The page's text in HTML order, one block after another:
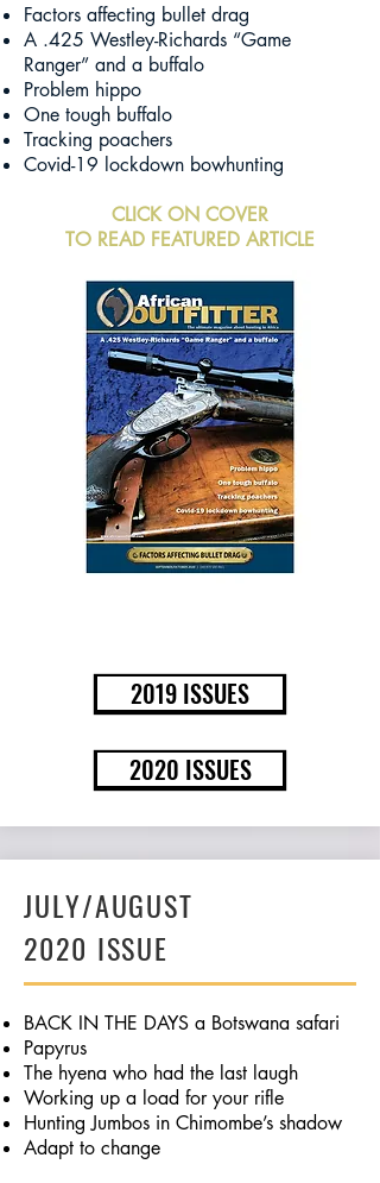
Factors affecting bullet drag
A .425 Westley-Richards “Game
Ranger” and a buffalo
Problem hippo
One tough buffalo
Tracking poachers
Covid-19 lockdown bowhunting
CLICK ON COVER
TO READ FEATURED ARTICLE
2019 ISSUES
2020 ISSUES
JULY/AUGUST
2020 ISSUE
BACK IN THE DAYS a Botswana safari
Papyrus
The hyena who had the last laugh
Working up a load for your rifle
Hunting Jumbos in Chimombe’s shadow
Adapt to change